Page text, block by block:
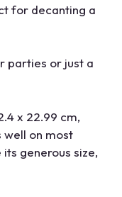
for decanting a
parties or just a
x 22.99 cm,
on most
generous size,